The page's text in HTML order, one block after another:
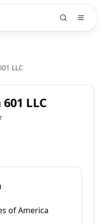
LLC
LLC
of America